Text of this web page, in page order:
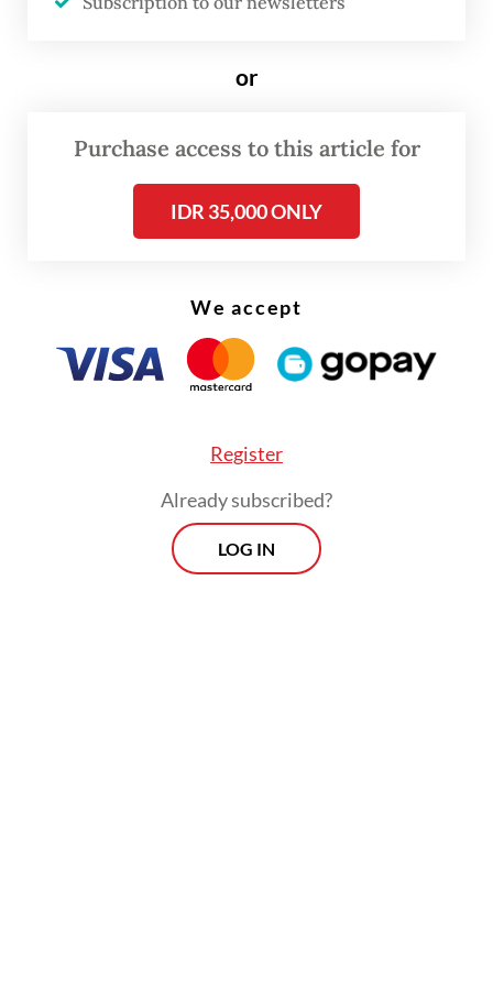
human trafficking, we will designate focal
points in both countries, enhance
immigration information exchanges and
issues faced by Indonesian citizens in
Cambodia," Yuldi said in a statement, as
quoted by state news agency Antara.
adopted a comprehensive strategy to
counter human trafficking that involved
active cooperation through bilateral,
regional and international forums.
or
Purchase access to this article for
IDR 35,000 ONLY
We accept
Register
Already subscribed?
LOG IN